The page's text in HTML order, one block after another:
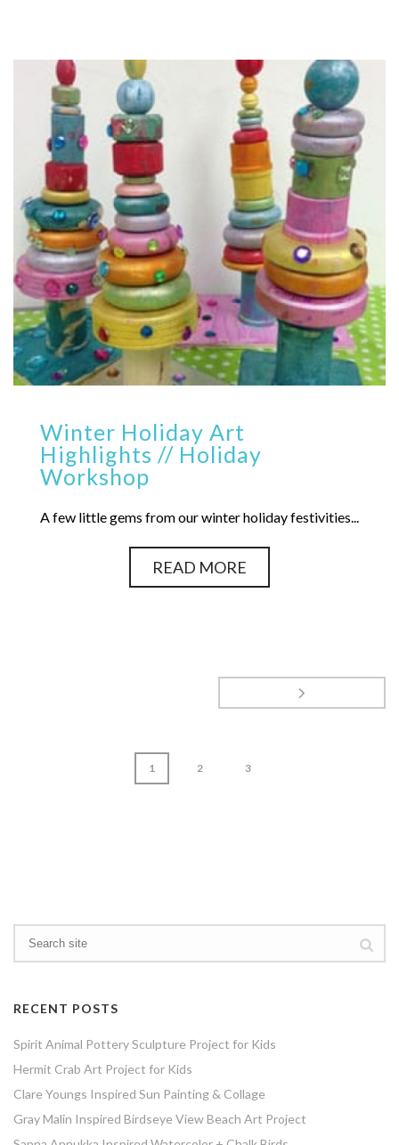
Winter Holiday Art
Highlights // Holiday
Workshop
A few little gems from our winter holiday festivities...
READ MORE
1 2 3
RECENT POSTS
Spirit Animal Pottery Sculpture Project for Kids
Hermit Crab Art Project for Kids
Clare Youngs Inspired Sun Painting & Collage
Gray Malin Inspired Birdseye View Beach Art Project